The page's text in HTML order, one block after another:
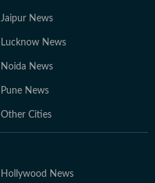
Jaipur News
Lucknow News
Noida News
Pune News
Other Cities
Hollywood News